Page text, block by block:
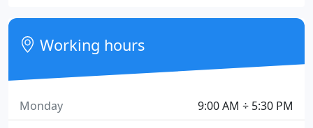
Working hours
9:00 AM ÷ 5:30 PM
Monday